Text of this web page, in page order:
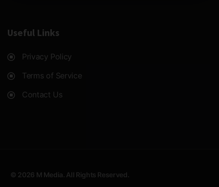
Useful Links
Privacy Policy
Terms of Service
Contact Us
© 2026 M Media. All Rights Reserved.